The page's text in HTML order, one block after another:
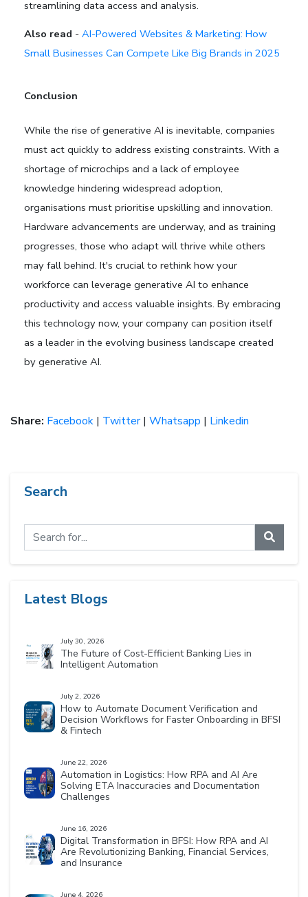
streamlining data access and analysis.
Also read - AI-Powered Websites & Marketing: How
Small Businesses Can Compete Like Big Brands in 2025
Conclusion
While the rise of generative AI is inevitable, companies
must act quickly to address existing constraints. With a
shortage of microchips and a lack of employee
knowledge hindering widespread adoption,
organisations must prioritise upskilling and innovation.
Hardware advancements are underway, and as training
progresses, those who adapt will thrive while others
may fall behind. It's crucial to rethink how your
workforce can leverage generative AI to enhance
productivity and access valuable insights. By embracing
this technology now, your company can position itself
as a leader in the evolving business landscape created
by generative AI.
Share: Facebook | Twitter| Whatsapp | Linkedin
Search
Latest Blogs
July 30, 2026
The Future of Cost-Efficient Banking Lies in
Intelligent Automation
July 2, 2026
How to Automate Document Verification and
Decision Workflows for Faster Onboarding in BFSI
& Fintech
June 22, 2026
Automation in Logistics: How RPA and AI Are
Solving ETA Inaccuracies and Documentation
Challenges
June 16, 2026
Digital Transformation in BFSI: How RPA and AI
Are Revolutionizing Banking, Financial Services,
and Insurance
June 4, 2026